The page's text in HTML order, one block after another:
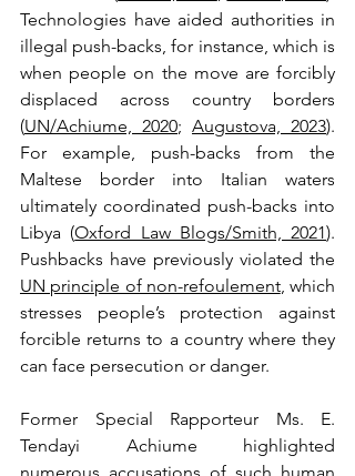
Technologies have aided authorities in
illegal push-backs, for instance, which is
when people on the move are forcibly
displaced across country borders
(UN/Achiume, 2020; Augustova, 2023).
For example, push-backs from the
Maltese border into Italian waters
ultimately coordinated push-backs into
Libya (Oxford Law Blogs/Smith, 2021).
UN principle of non-refoulement, which
stresses people’s protection against
forcible returns to a country where they
can face persecution or danger.
Former Special Rapporteur Ms. E.
Tendayi Achiume highlighted